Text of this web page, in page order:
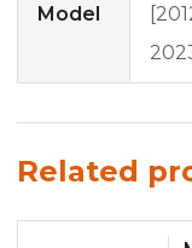
Model
Related